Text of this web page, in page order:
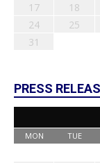
17
18
24
25
31
PRESS
MON TUE